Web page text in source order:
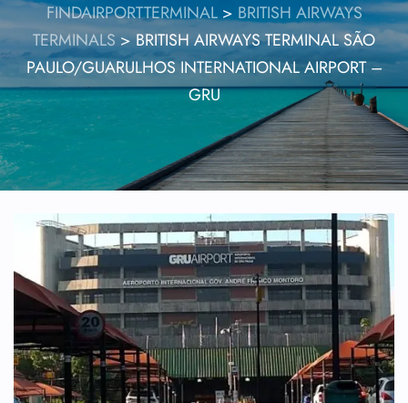
FINDAIRPORTTERMINAL> BRITISH AIRWAYS
TERMINALS>BRITISH AIRWAYS TERMINAL SÃO
PAULO/GUARULHOS INTERNATIONAL AIRPORT –
GRU